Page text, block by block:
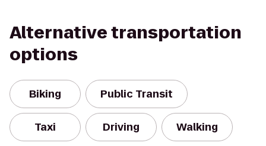
Alternative transportation
options
Biking Public Transit
Taxi Driving Walking